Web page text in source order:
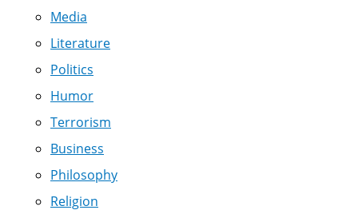
Media
Literature
Politics
Humor
Terrorism
Business
Philosophy
Religion